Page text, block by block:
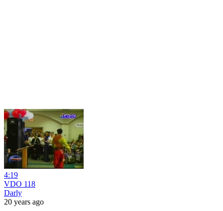
4:19
VDO 118
Darly
20 years ago